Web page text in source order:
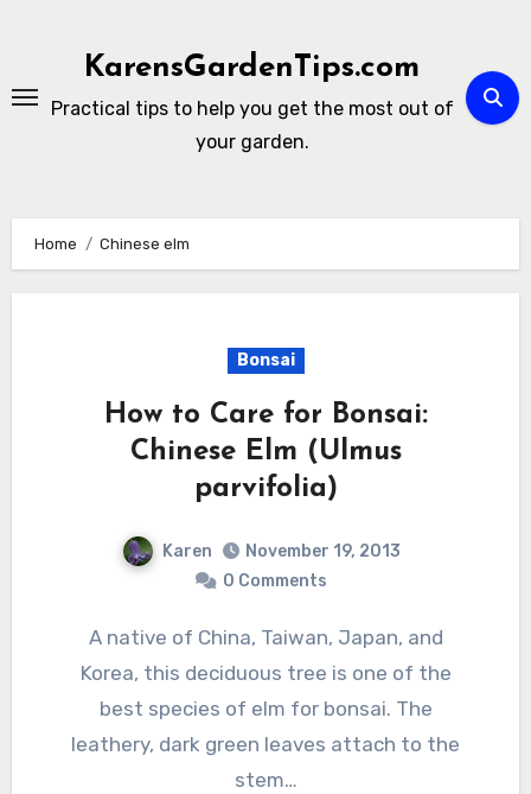
KarensGardenTips.com
Practical tips to help you get the most out of
your garden.
Home Chinese elm
Bonsai
How to Care for Bonsai:
Chinese Elm (Ulmus
parvifolia)
Karen
November 19, 2013
0 Comments
A native of China, Taiwan, Japan, and
Korea, this deciduous tree is one of the
best species of elm for bonsai. The
leathery, dark green leaves attach to the
stem…